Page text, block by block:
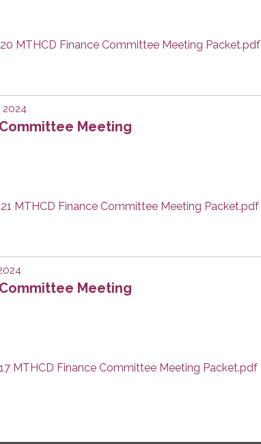
MTHCD Finance Committee Meeting Packet.pdf
2024
Meeting
MTHCD Finance Committee Meeting Packet.pdf
Meeting
MTHCD Finance Committee Meeting Packet.pdf